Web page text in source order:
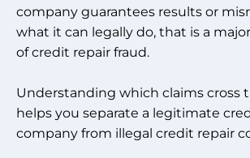
company guarantees results or
what it can legally do, that is a
of credit repair fraud.
Understanding which claims cross
helps you separate a legitimate
company from illegal credit repair